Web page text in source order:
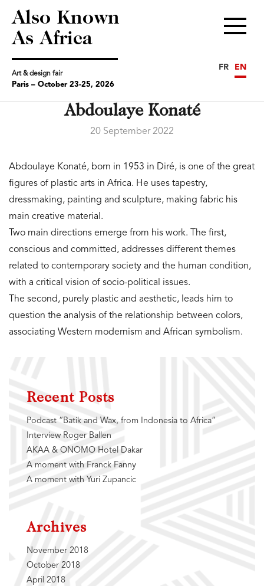
Also Known
As Africa
Art & design fair
Paris – October 23-25, 2026
Menu
FR EN
Abdoulaye Konaté
20 September 2022
Abdoulaye Konaté, born in 1953 in Diré, is one of the great
figures of plastic arts in Africa. He uses tapestry,
dressmaking, painting and sculpture, making fabric his
main creative material.
Two main directions emerge from his work. The first,
conscious and committed, addresses different themes
related to contemporary society and the human condition,
with a critical vision of socio-political issues.
The second, purely plastic and aesthetic, leads him to
question the analysis of the relationship between colors,
associating Western modernism and African symbolism.
Recent Posts
Podcast “Batik and Wax, from Indonesia to Africa”
Interview Roger Ballen
AKAA & ONOMO Hotel Dakar
A moment with Franck Fanny
A moment with Yuri Zupancic
Archives
November 2018
October 2018
April 2018